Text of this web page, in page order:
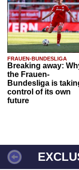
FRAUEN-BUNDESLIGA
Breaking away:
the Frauen-
Bundesliga is
control of its own
future